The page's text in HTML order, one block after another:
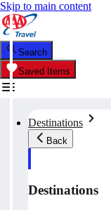
Skip to main content
Search
Saved Items
Destinations
Back
Destinations